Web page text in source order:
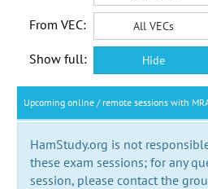
From VEC: All VECs
Show full: Hide
Upcoming online / remote sessions with
HamStudy.org is not
these exam sessions; for any
session, please contact the